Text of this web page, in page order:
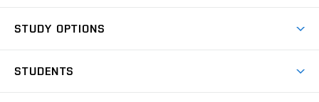
Dormitories
STUDY OPTIONS
STUDENTS